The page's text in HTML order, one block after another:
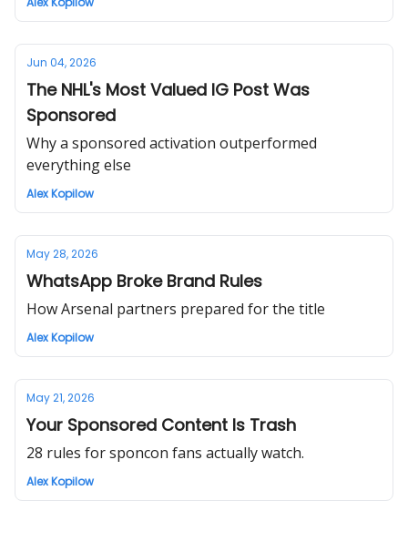
Jun 04, 2026
The NHL's Most Valued IG Post Was
Sponsored
Why a sponsored activation outperformed
everything else
Alex Kopilow
May 28, 2026
WhatsApp Broke Brand Rules
How Arsenal partners prepared for the title
Alex Kopilow
May 21, 2026
Your Sponsored Content Is Trash
28 rules for sponcon fans actually watch.
Alex Kopilow